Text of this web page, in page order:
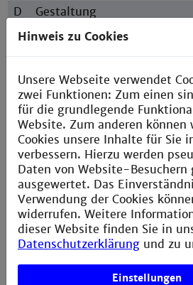
D Gestaltung
E
Elektrotechnik
M
Maschinenbau
N
Informationstechnik
S
Sozialwesen
V
Verfahrens- und
Chemietechnik
W
Wirtschaftsingenieurwesen
Hinweis zu Cookies
Unsere Webseite verwendet
zwei Funktionen: Zum einen
für die grundlegende
Website. Zum anderen
Cookies unsere Inhalte für Sie
verbessern. Hierzu werden
Daten von Website-Besuchern
ausgewertet. Das
Verwendung der Cookies
widerrufen. Weitere
dieser Website finden Sie in
Datenschutzerklärung und zu
Einstellungen